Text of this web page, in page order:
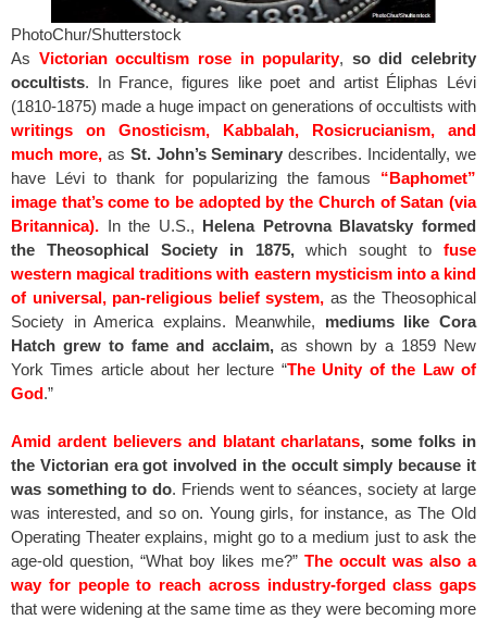
PhotoChur/Shutterstock
As Victorian occultism rose in popularity, so did celebrity
occultists. In France, figures like poet and artist Éliphas Lévi
(1810-1875) made a huge impact on generations of occultists with
writings on Gnosticism, Kabbalah, Rosicrucianism, and
much more,as St. John’s Seminary describes. Incidentally, we
have Lévi to thank for popularizing the famous “Baphomet”
image that’s come to be adopted by the Church of Satan (via
Britannica). In the U.S., Helena Petrovna Blavatsky formed
the Theosophical Society in 1875,which sought to fuse
western magical traditions with eastern mysticism into a kind
of universal, pan-religious belief system, as the Theosophical
Society in America explains. Meanwhile, mediums like Cora
Hatch grew to fame and acclaim,as shown by a 1859 New
York Times article about her lecture “The Unity of the Law of
God.”
Amid ardent believers and blatant charlatans, some folks in
the Victorian era got involved in the occult simply because it
was something to do. Friends went to séances, society at large
was interested, and so on. Young girls, for instance, as The Old
Operating Theater explains, might go to a medium just to ask the
age-old question, “What boy likes me?” The occult was also a
way for people to reach across industry-forged class gaps
that were widening at the same time as they were becoming more